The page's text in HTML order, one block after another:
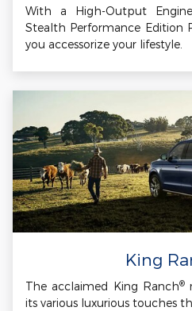
With a High-Output
Stealth Performance Edition
you accessorize your lifestyle.
King
The acclaimed King Ranch®
its various luxurious touches